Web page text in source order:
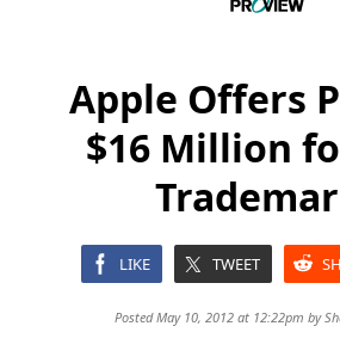
Apple Offers
$16 Million
LIKE TWEET
Posted May 10, 2012 at 12:22pm by